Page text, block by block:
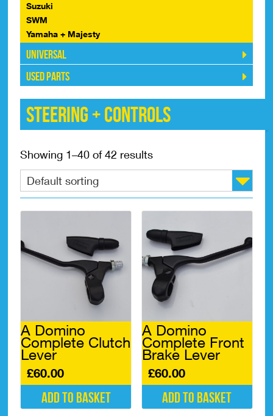
Suzuki
SWM
Yamaha + Majesty
Universal
Used Parts
Steering + Controls
Showing 1–40 of 42 results
A Domino
Complete Clutch
Lever
£60.00
Add to basket
A Domino
Complete Front
Brake Lever
£60.00
Add to basket